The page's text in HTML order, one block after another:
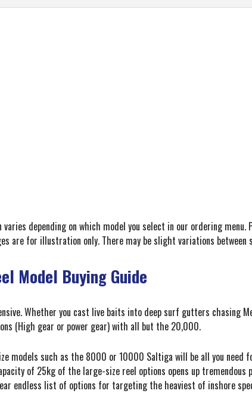
depending on which model you select in our ordering
are for illustration only. There may be slight variations between
Model Buying Guide
Whether you cast live baits into deep surf gutters chasing
(High gear or power gear) with all but the 20,000.
models such as the 8000 or 10000 Saltiga will be all you need
of 25kg of the large-size reel options opens up
endless list of options for targeting the heaviest of inshore